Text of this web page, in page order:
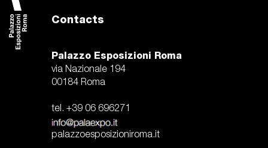
Contacts
Palazzo Esposizioni Roma
via Nazionale 194
00184 Roma
tel. +39 06 696271
palazzoesposizioniroma.it